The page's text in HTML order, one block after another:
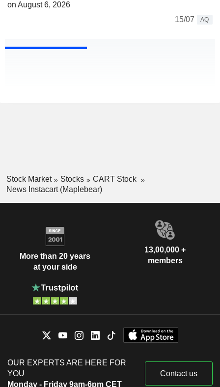
on August 6, 2026
15/07
AQ
Stock Market Stocks
CART Stock
News Instacart (Maplebear)
More than 20 years
at your side
13,00,000 +
members
OUR EXPERTS ARE HERE FOR
YOU
Monday - Friday 9am-6pm CET
Contact us